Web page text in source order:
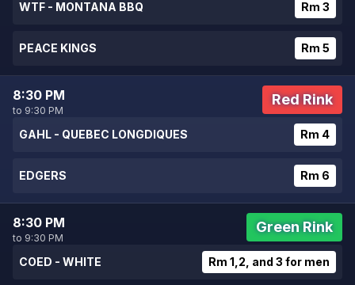
WTF - MONTANA BBQ Rm 3
PEACE KINGS Rm 5
8:30 PM
to 9:30 PM
Red Rink
GAHL - QUEBEC LONGDIQUES Rm 4
EDGERS Rm 6
8:30 PM
to 9:30 PM
Green Rink
COED - WHITE Rm 1,2, and 3 for men